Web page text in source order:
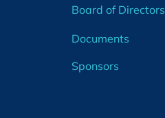
Board of Directors
Documents
Sponsors